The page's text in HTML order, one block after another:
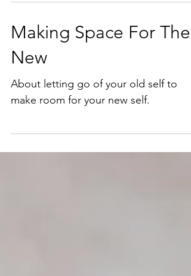
Making Space For The
New
About letting go of your old self to
make room for your new self.